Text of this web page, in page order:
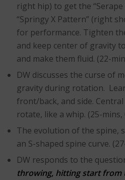
right hip) to get the
“Springy X Pattern” (right
for performance. Tighten
and keep center of gravity
and make them fluid. (22-
DW discusses the curse of
gravity during rotation.
front/back, and side.
rotate, like a whip. (25-mins,
The evolution of the spine,
an S-shaped spine curve.
DW responds to the
throwing, hitting start from